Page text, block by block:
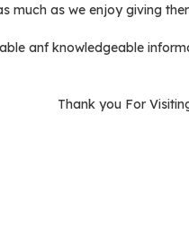
much as we enjoy giving
anf knowledgeable
Thank you For